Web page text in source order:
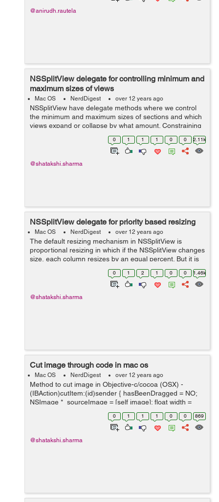
@anirudh.rautela
NSSplitView delegate for controlling minimum and
maximum sizes of views
Mac OS NerdDigest over 12 years ago
NSSplitView have delegate methods where we control
the minimum and maximum sizes of sections and which
views expand or collapse by what amount. Constraining
splitView:constrainMinCoordinate:ofSubviewAt: sets the
0 1 1 1 0 0 2.11k
@shatakshi.sharma
NSSplitView delegate for priority based resizing
Mac OS NerdDigest over 12 years ago
The default resizing mechanism in NSSplitView is
proportional resizing in which if the NSSplitView changes
size, each column resizes by an equal percent. But it is
not successful in case where the columns in a split view
are used to separate a si...0 1 2 1 0 0 1.46k
@shatakshi.sharma
Cut image through code in mac os
Mac OS NerdDigest over 12 years ago
Method to cut image in Objective-c/cocoa (OSX) -
(IBAction)cutItem:(id)sender { hasBeenDragged = NO;
NSImage *_sourceImage = [self image]; float width =
selectedArea.size.width; float height =
selectedArea.size.height; ...0 1 1 1 0 0 869
@shatakshi.sharma